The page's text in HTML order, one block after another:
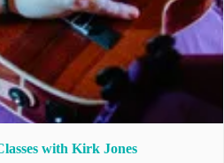
with Kirk Jones